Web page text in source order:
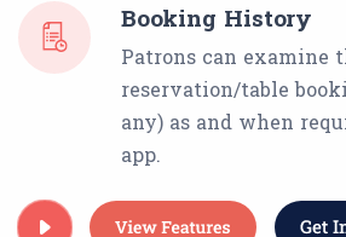
Booking History
Patrons can examine
reservation/table
any) as and when
app.